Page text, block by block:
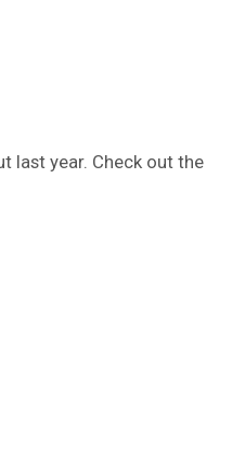
last year. Check out the